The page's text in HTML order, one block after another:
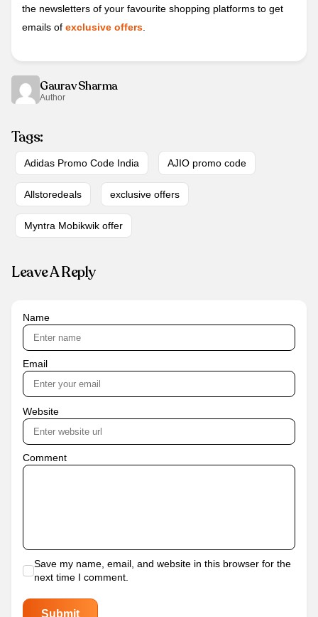
the newsletters of your favourite shopping platforms to get
emails of exclusive offers
Gaurav Sharma
Author
Tags:
Adidas Promo Code India AJIO promo code
Allstoredeals exclusive offers
Myntra Mobikwik offer
Leave A Reply
Name
Email
Website
Comment
Save my name, email, and website in this browser for the
next time I comment.